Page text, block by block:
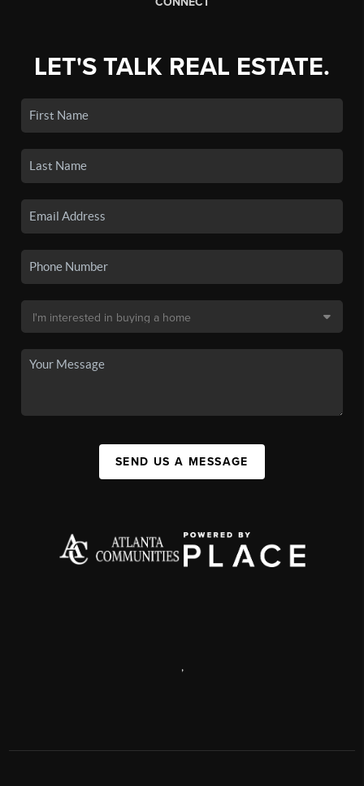
LET'S TALK REAL ESTATE.
SEND US A MESSAGE
,